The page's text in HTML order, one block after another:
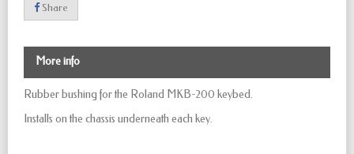
Share
More info
Rubber bushing for the Roland MKB-200 keybed.
Installs on the chassis underneath each key.